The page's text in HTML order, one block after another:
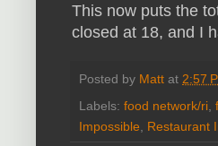
This now puts the
closed at 18, and I
Posted by Matt at 2:57
Labels: food network/ri
Impossible
Restaurant